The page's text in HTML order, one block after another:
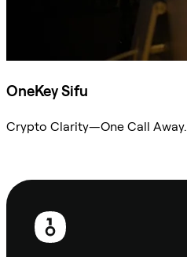
OneKey Sifu
Crypto Clarity—One Call Away.
Footer